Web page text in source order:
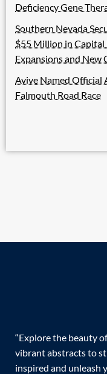
Deficiency Gene
Southern Nevada
$55 Million in Capital
Expansions and New
Avive Named Official
Falmouth Road Race
“Explore the beauty
vibrant abstracts to
inspired and unleash